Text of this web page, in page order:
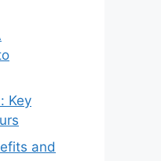
Key
and